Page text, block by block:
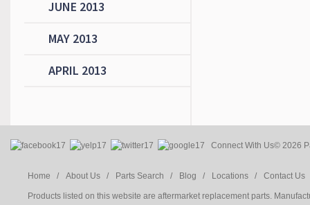
JUNE 2013
MAY 2013
APRIL 2013
Connect With Us© 2026
Home / About Us / Parts Search / Blog / Locations / Contact Us
Products listed on this website are aftermarket replacement parts.